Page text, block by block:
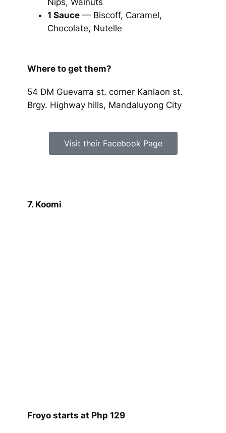
Nips, Walnuts
1 Sauce— Biscoff, Caramel,
Chocolate, Nutelle
Where to get them?
54 DM Guevarra st. corner Kanlaon st.
Brgy. Highway hills, Mandaluyong City
Visit their Facebook Page
7. Koomi
Froyo starts at Php 129